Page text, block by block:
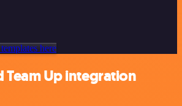
here
Team Up integration